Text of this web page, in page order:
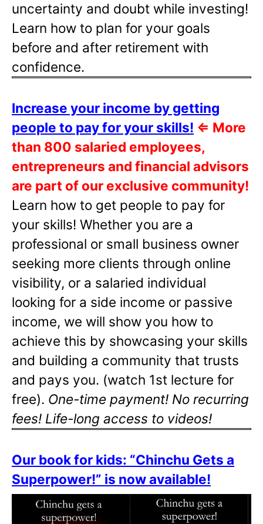
uncertainty and doubt while investing!
Learn how to plan for your goals
before and after retirement with
confidence.
Increase your income by getting
people to pay for your skills! ⇐ More
than 800 salaried employees,
entrepreneurs and financial advisors
are part of our exclusive community!
Learn how to get people to pay for
your skills! Whether you are a
professional or small business owner
seeking more clients through online
visibility, or a salaried individual
looking for a side income or passive
income, we will show you how to
achieve this by showcasing your skills
and building a community that trusts
and pays you. (watch 1st lecture for
free). One-time payment! No recurring
fees! Life-long access to videos!
Our book for kids: “Chinchu Gets a
Superpower!” is now available!